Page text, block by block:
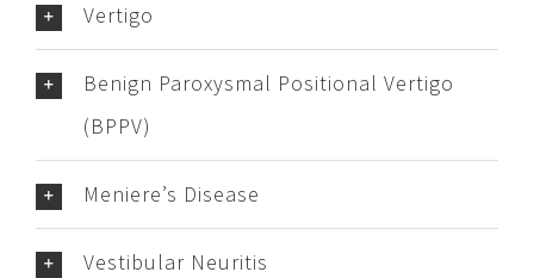
Vertigo
Benign Paroxysmal Positional Vertigo
(BPPV)
Meniere’s Disease
Vestibular Neuritis